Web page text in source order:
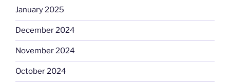
January 2025
December 2024
November 2024
October 2024